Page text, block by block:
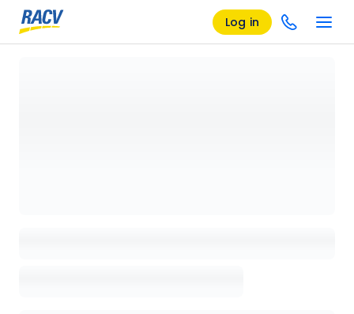
Log in